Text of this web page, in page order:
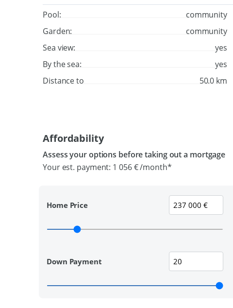
Pool: community
Garden:
community
Sea view:
yes
By the sea:
yes
Distance to
50.0 km
Affordability
Assess your options before taking out a mortgage
Your est. payment: 1 056 €/month*
Home Price
Down Payment